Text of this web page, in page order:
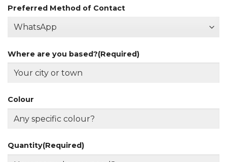
Preferred Method of Contact
Where are you based?(Required)
Colour
Quantity(Required)